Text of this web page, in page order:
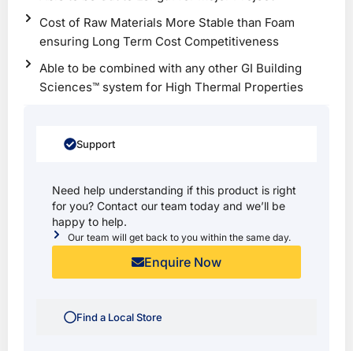
Cost of Raw Materials More Stable than Foam
ensuring Long Term Cost Competitiveness
Able to be combined with any other GI Building
Sciences™ system for High Thermal Properties
Support
Find a Local Store
Need help understanding if this product is right
for you? Contact our team today and we’ll be
happy to help.
Our team will get back to you within the same day.
Enquire Now